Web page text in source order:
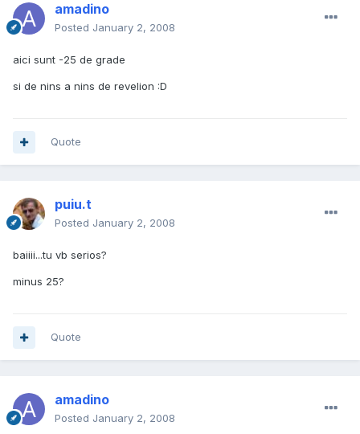
amadino
Posted January 2, 2008
aici sunt -25 de grade
si de nins a nins de revelion :D
Quote
puiu.t
Posted January 2, 2008
baiiii...tu vb serios?
minus 25?
Quote
amadino
Posted January 2, 2008